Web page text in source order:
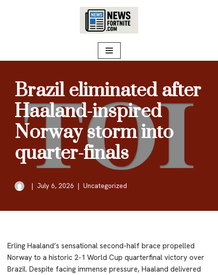
Brazil eliminated after
Haaland-inspired
Norway storm into
quarter-finals
July 6, 2026 Uncategorized
Erling Haaland’s sensational second-half brace propelled
Norway to a historic 2-1 World Cup quarterfinal victory over
Brazil. Despite facing immense pressure, Haaland delivered